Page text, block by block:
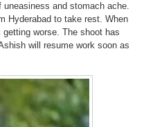
and stomach ache.
Hyderabad to take rest. When
worse. The shoot has
will resume work soon as